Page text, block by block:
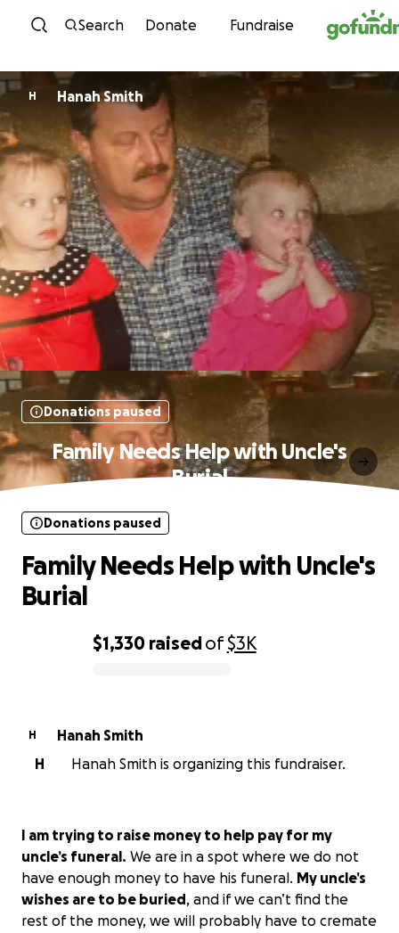
Skip to content
Search Donate Fundraise
H Hanah Smith
Donations paused
Family Needs Help with Uncle's
Burial
$1,330 raisedof$3K
Donations paused
Family Needs Help with Uncle's
Burial
H
Hanah Smith
H
Hanah Smith is organizing this fundraiser.
I am trying to raise money to help pay for my
uncle’s funeral. We are in a spot where we do not
have enough money to have his funeral. My uncle’s
wishes are to be buried, and if we can’t find the
rest of the money, we will probably have to cremate